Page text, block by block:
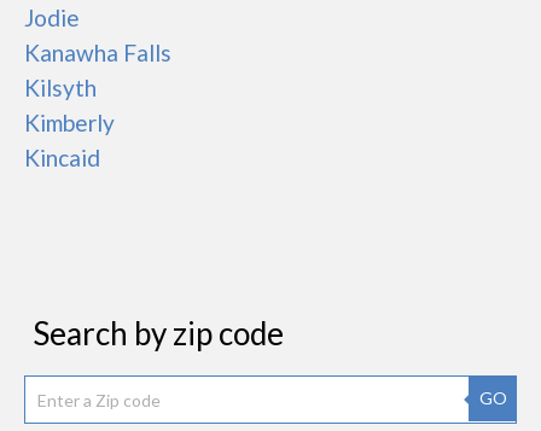
Jodie
Kanawha Falls
Kilsyth
Kimberly
Kincaid
Search by zip code
GO